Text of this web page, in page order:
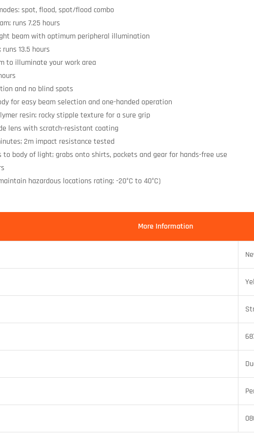
spot, flood, spot/flood combo
runs 7.25 hours
beam with optimum peripheral illumination
13.5 hours
to illuminate your work area
and no blind spots
for easy beam selection and one-handed operation
resin; rocky stipple texture for a sure grip
lens with scratch-resistant coating
2m impact resistance tested
body of light; grabs onto shirts, pockets and gear for hands-free use
hazardous locations rating: -20°C to 40°C)
More Information